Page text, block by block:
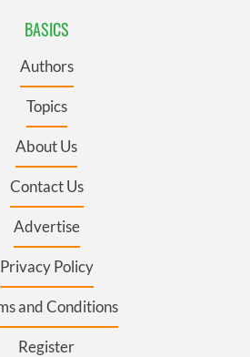
BASICS
Authors
Topics
About Us
Contact Us
Advertise
Privacy Policy
and Conditions
Register